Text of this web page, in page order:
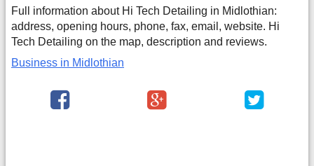
Full information about Hi Tech Detailing in Midlothian:
address, opening hours, phone, fax, email, website. Hi
Tech Detailing on the map, description and reviews.
Business in Midlothian